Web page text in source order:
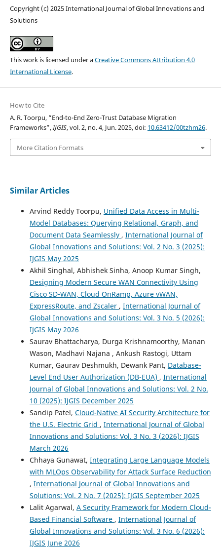
Copyright (c) 2025 International Journal of Global Innovations and
Solutions
This work is licensed under aCreative Commons Attribution 4.0
International License.
How to Cite
A. R. Toorpu, “End-to-End Zero-Trust Database Migration
Frameworks”,IJGIS, vol. 2, no. 4, Jun. 2025, doi: 10.63412/00tzhm26.
More Citation Formats
Similar Articles
Arvind Reddy Toorpu, Unified Data Access in Multi-
Model Databases: Querying Relational, Graph, and
Document Data Seamlessly , International Journal of
Global Innovations and Solutions: Vol. 2 No. 3 (2025):
IJGIS May 2025
Akhil Singhal, Abhishek Sinha, Anoop Kumar Singh,
Designing Modern Secure WAN Connectivity Using
Cisco SD‑WAN, Cloud OnRamp, Azure vWAN,
ExpressRoute, and Zscaler , International Journal of
Global Innovations and Solutions: Vol. 3 No. 5 (2026):
IJGIS May 2026
Saurav Bhattacharya, Durga Krishnamoorthy, Manan
Wason, Madhavi Najana , Ankush Rastogi, Uttam
Kumar, Gaurav Deshmukh, Dewank Pant, Database-
Level End User Authorization (DB-EUA) , International
Journal of Global Innovations and Solutions: Vol. 2 No.
10 (2025): IJGIS December 2025
Sandip Patel, Cloud-Native AI Security Architecture for
the U.S. Electric Grid , International Journal of Global
Innovations and Solutions: Vol. 3 No. 3 (2026): IJGIS
March 2026
Chhaya Gunawat, Integrating Large Language Models
with MLOps Observability for Attack Surface Reduction
, International Journal of Global Innovations and
Solutions: Vol. 2 No. 7 (2025): IJGIS September 2025
Lalit Agarwal, A Security Framework for Modern Cloud-
Based Financial Software , International Journal of
Global Innovations and Solutions: Vol. 3 No. 6 (2026):
IJGIS June 2026